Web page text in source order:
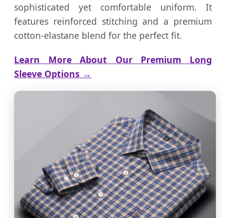
sophisticated yet comfortable uniform. It
features reinforced stitching and a premium
cotton-elastane blend for the perfect fit.
Learn More About Our Premium Long
Sleeve Options →